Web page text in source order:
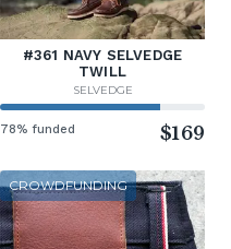
#361 NAVY SELVEDGE
TWILL
SELVEDGE
78% funded $169
CROWDFUNDING